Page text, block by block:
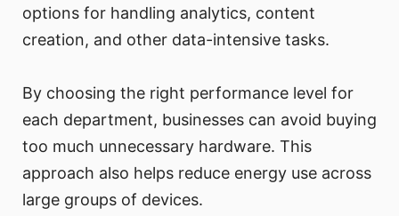
options for handling analytics, content
creation, and other data-intensive tasks.
By choosing the right performance level for
each department, businesses can avoid buying
too much unnecessary hardware. This
approach also helps reduce energy use across
large groups of devices.